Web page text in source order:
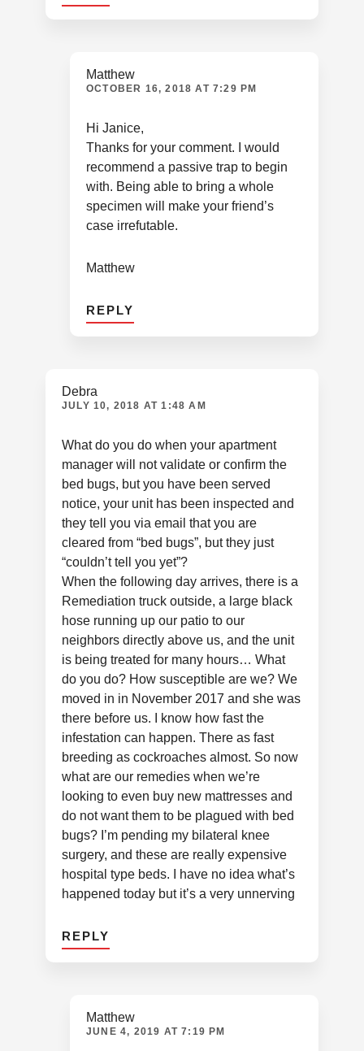
Matthew
OCTOBER 16, 2018 AT 7:29 PM
Hi Janice,
Thanks for your comment. I would
recommend a passive trap to begin
with. Being able to bring a whole
specimen will make your friend’s
case irrefutable.
Matthew
REPLY
Debra
JULY 10, 2018 AT 1:48 AM
What do you do when your apartment
manager will not validate or confirm the
bed bugs, but you have been served
notice, your unit has been inspected and
they tell you via email that you are
cleared from “bed bugs”, but they just
“couldn’t tell you yet”?
When the following day arrives, there is a
Remediation truck outside, a large black
hose running up our patio to our
neighbors directly above us, and the unit
is being treated for many hours… What
do you do? How susceptible are we? We
moved in in November 2017 and she was
there before us. I know how fast the
infestation can happen. There as fast
breeding as cockroaches almost. So now
what are our remedies when we’re
looking to even buy new mattresses and
do not want them to be plagued with bed
bugs? I’m pending my bilateral knee
surgery, and these are really expensive
hospital type beds. I have no idea what’s
happened today but it’s a very unnerving
REPLY
Matthew
JUNE 4, 2019 AT 7:19 PM